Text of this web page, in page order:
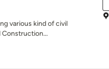
various kind of civil